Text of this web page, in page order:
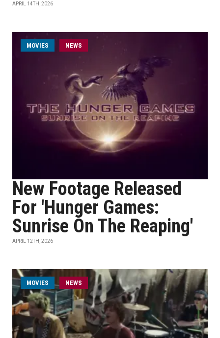
APRIL 14TH, 2026
MOVIES NEWS
New Footage Released
For 'Hunger Games:
Sunrise On The Reaping'
APRIL 12TH, 2026
MOVIES NEWS